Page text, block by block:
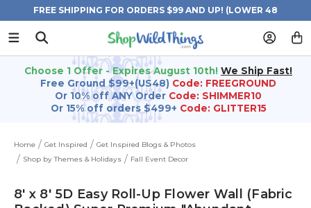
FREE SHIPPING FOR ORDERS $99 AND UP! (LOWER 48
STATES)
Choose 1 Offer - Expires August 10th! We Ship Fast!
Free Ground $99+(US48) Code: FREEGROUND
Or 10% off ANY Order Code: SHIMMER10
Or 15% off orders $499+ Code: GLITTER15
Home Get Inspired
Get Inspired Blogs & Photos
Shop by Themes & Holidays
Fall Event Decor
8' x 8' 5D Easy Roll-Up Flower Wall (Fabric